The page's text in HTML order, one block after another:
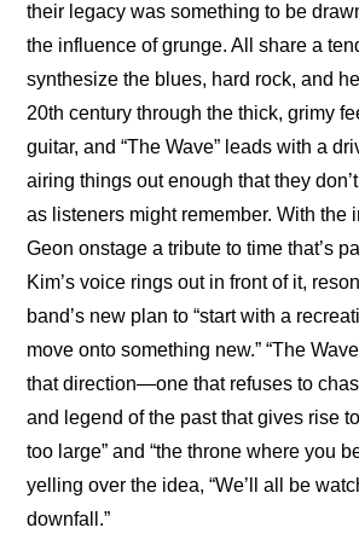
their legacy was something to be
the influence of grunge. All share a
synthesize the blues, hard rock, and
20th century through the thick, grimy
guitar, and “The Wave” leads with a
airing things out enough that they
as listeners might remember. With the
Geon onstage a tribute to time that’s
Kim’s voice rings out in front of it,
band’s new plan to “start with a
move onto something new.” “The
that direction—one that refuses to
and legend of the past that gives rise
too large” and “the throne where you
yelling over the idea, “We’ll all be
downfall.”